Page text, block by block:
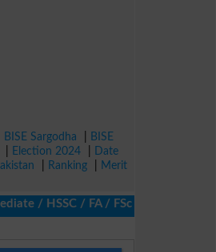
BISE Sargodha
BISE
Election 2024
Date
Ranking
Merit
/ FA / FSc / Inter, 5th /